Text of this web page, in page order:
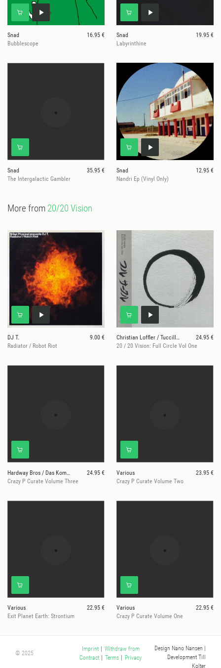
Snad
16.95 €
Bubblescope
Snad
19.95 €
Labyrinthine
Snad
35.95 €
The Intergalactic Gambler
Snad
12.95 €
Nandri Ep (Vinyl Only)
More from 20/20 Vision
DJ T.
9.00 €
Radiator / Robot Riot
Christian Loffler / Tuccillo / Art Of Tones /
24.95 €
20 / 20 Vision: Full Circle Vol One
Hardway Bros / Das Komplex / Lea Lisa /Red Rack'em
24.95 €
Crazy P Curate Volume Three
Various
23.95 €
Crazy P Curate Volume Two
Various
22.95 €
Exit Planet Earth: Strontium
Various
22.95 €
Crazy P Curate Volume One
© 2025
Imprint | Withdraw from
Contract | Terms | Privacy
Design Nano Nansen
Development Till
Kolter